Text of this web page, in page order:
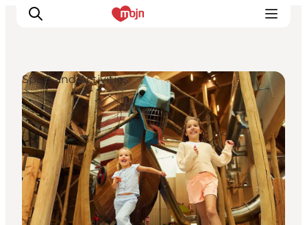
Experiences
Cities & Areas
What's On
Accommodation
Plan your trip
Booking
Sport and Activities